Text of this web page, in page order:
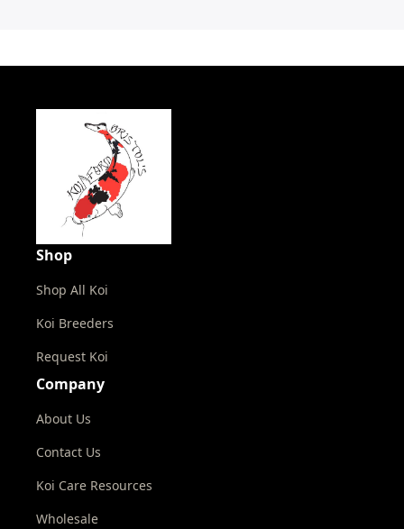
Shop
Shop All Koi
Koi Breeders
Request Koi
Company
About Us
Contact Us
Koi Care Resources
Wholesale